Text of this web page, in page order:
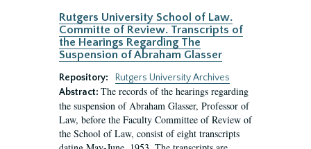
Rutgers University School of Law.
Committe of Review. Transcripts of
the Hearings Regarding The
Suspension of Abraham Glasser
Repository:
Rutgers University Archives
Abstract: The records of the hearings regarding
the suspension of Abraham Glasser, Professor of
Law, before the Faculty Committee of Review of
the School of Law, consist of eight transcripts